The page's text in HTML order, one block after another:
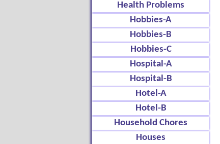
Health Problems
Hobbies-A
Hobbies-B
Hobbies-C
Hospital-A
Hospital-B
Hotel-A
Hotel-B
Household Chores
Houses